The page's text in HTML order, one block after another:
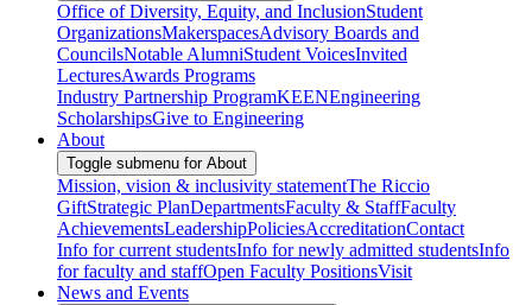
Office of Diversity, Equity, and InclusionStudent
OrganizationsMakerspacesAdvisory Boards and
CouncilsNotable AlumniStudent VoicesInvited
LecturesAwards Programs
Industry Partnership ProgramKEENEngineering
ScholarshipsGive to Engineering
About
Toggle submenu for About
Mission, vision & inclusivity statementThe Riccio
GiftStrategic PlanDepartmentsFaculty & StaffFaculty
AchievementsLeadershipPoliciesAccreditationContact
Info for current studentsInfo for newly admitted studentsInfo
for faculty and staffOpen Faculty PositionsVisit
News and Events